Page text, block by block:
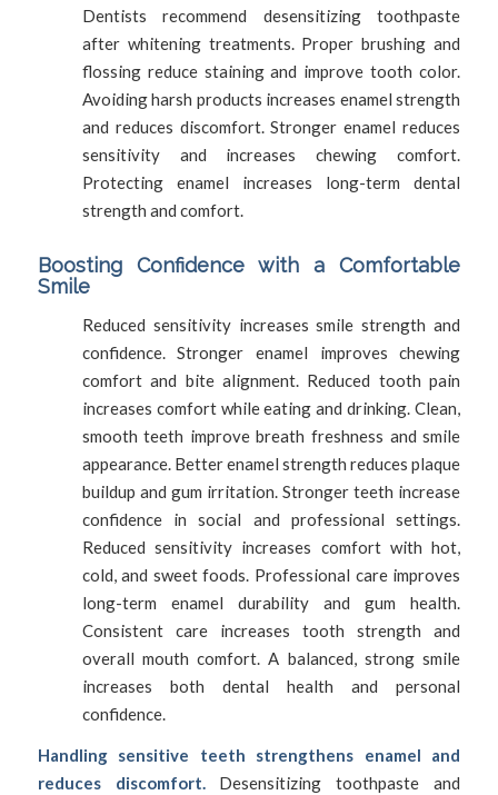
Dentists recommend desensitizing toothpaste
after whitening treatments. Proper brushing and
flossing reduce staining and improve tooth color.
Avoiding harsh products increases enamel strength
and reduces discomfort. Stronger enamel reduces
sensitivity and increases chewing comfort.
Protecting enamel increases long-term dental
strength and comfort.
Boosting Confidence with a Comfortable
Smile
Reduced sensitivity increases smile strength and
confidence. Stronger enamel improves chewing
comfort and bite alignment. Reduced tooth pain
increases comfort while eating and drinking. Clean,
smooth teeth improve breath freshness and smile
appearance. Better enamel strength reduces plaque
buildup and gum irritation. Stronger teeth increase
confidence in social and professional settings.
Reduced sensitivity increases comfort with hot,
cold, and sweet foods. Professional care improves
long-term enamel durability and gum health.
Consistent care increases tooth strength and
overall mouth comfort. A balanced, strong smile
increases both dental health and personal
confidence.
Handling sensitive teeth strengthens enamel and
reduces discomfort.Desensitizing toothpaste and